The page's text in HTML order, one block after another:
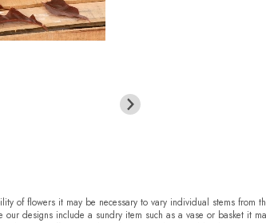
of flowers it may be necessary to vary individual stems from
designs include a sundry item such as a vase or basket it